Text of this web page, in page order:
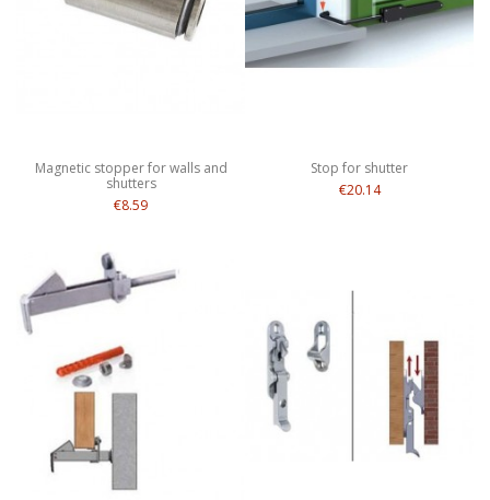
Magnetic stopper for walls and
shutters
€8.59
Stop for shutter
€20.14